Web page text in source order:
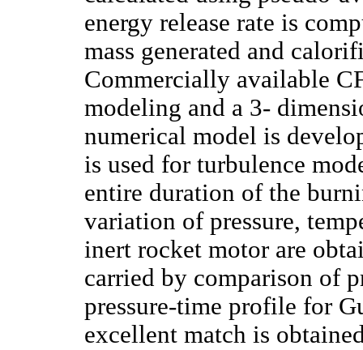
energy release rate is
mass generated and
Commercially available
modeling and a 3-
numerical model is
is used for turbulence
entire duration of the
variation of pressure,
inert rocket motor are
carried by comparison of
pressure-time profile for
excellent match is